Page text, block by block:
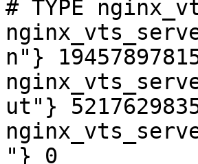
# TYPE
n"}
ut"}
"} 0